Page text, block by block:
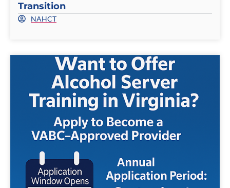
Transition
NAHCT